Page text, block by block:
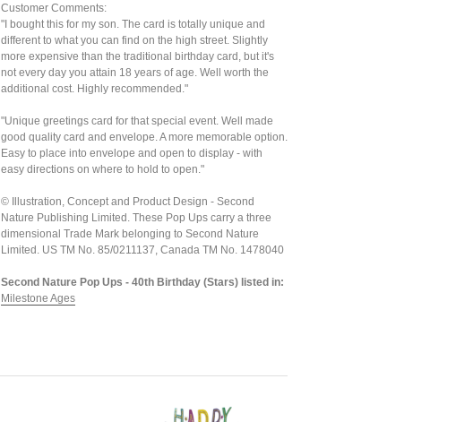
Customer Comments:
"I bought this for my son. The card is totally unique and
different to what you can find on the high street. Slightly
more expensive than the traditional birthday card, but it's
not every day you attain 18 years of age. Well worth the
additional cost. Highly recommended."
"Unique greetings card for that special event. Well made
good quality card and envelope. A more memorable option.
Easy to place into envelope and open to display - with
easy directions on where to hold to open."
© Illustration, Concept and Product Design - Second
Nature Publishing Limited. These Pop Ups carry a three
dimensional Trade Mark belonging to Second Nature
Limited. US TM No. 85/0211137, Canada TM No. 1478040
Second Nature Pop Ups - 40th Birthday (Stars) listed in:
Milestone Ages